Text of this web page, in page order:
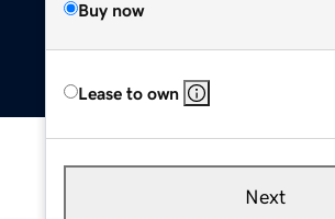
Buy now
Lease to own
Next